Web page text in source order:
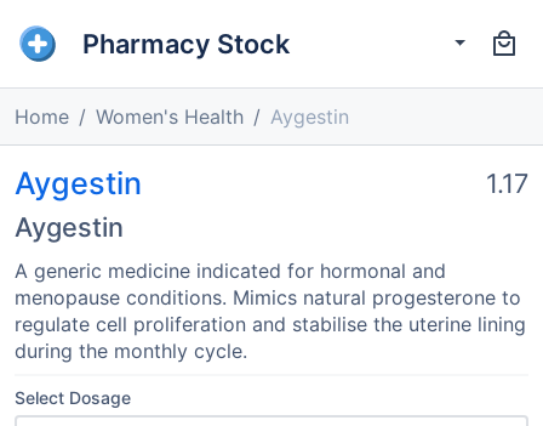
Pharmacy Stock
Home Women's Health Aygestin
Aygestin
Aygestin
1.17
A generic medicine indicated for hormonal and
menopause conditions. Mimics natural progesterone to
regulate cell proliferation and stabilise the uterine lining
during the monthly cycle.
Select Dosage